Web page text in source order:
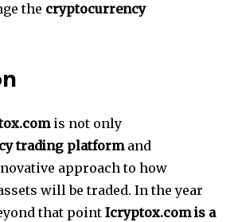
the cryptocurrency
is not only
trading platformand
approach to how
will be traded. In the year
that point Icryptox.com is a